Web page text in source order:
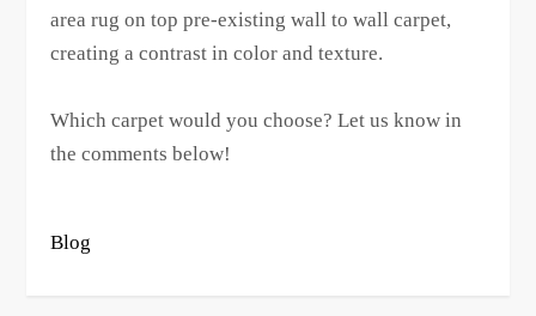
area rug on top pre-existing wall to wall carpet,
creating a contrast in color and texture.
Which carpet would you choose? Let us know in
the comments below!
Blog